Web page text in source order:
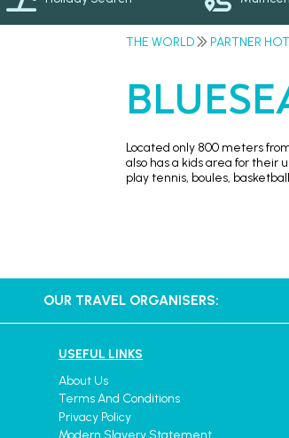
THE WORLD PARTNER
Located only 800 meters
also has a kids area for their
play tennis, boules,
OUR TRAVEL ORGANISERS:
USEFUL LINKS
About Us
Terms And Conditions
Privacy Policy
Modern Slavery Statement